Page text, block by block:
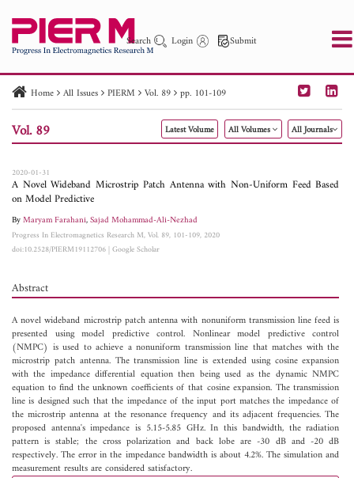
Search Login Submit
PIER PIER C PIER M
PIER Letters
Paper ID
Paper Title Abstract
Author
Home All Issues PIERM Vol. 89 pp. 101-109
Vol. 89 Latest Volume All Volumes All Journals
2020-01-31
A Novel Wideband Microstrip Patch Antenna with Non-Uniform Feed Based
on Model Predictive
ByMaryam Farahani,Sajad Mohammad-Ali-Nezhad
Progress In Electromagnetics Research M, Vol. 89, 101-109, 2020
doi:10.2528/PIERM19112706|Google Scholar
Abstract
A novel wideband microstrip patch antenna with nonuniform transmission line feed is
presented using model predictive control. Nonlinear model predictive control
(NMPC) is used to achieve a nonuniform transmission line that matches with the
microstrip patch antenna. The transmission line is extended using cosine expansion
with the impedance differential equation then being used as the dynamic NMPC
equation to find the unknown coefficients of that cosine expansion. The transmission
line is designed such that the impedance of the input port matches the impedance of
the microstrip antenna at the resonance frequency and its adjacent frequencies. The
proposed antenna's impedance is 5.15-5.85 GHz. In this bandwidth, the radiation
pattern is stable; the cross polarization and back lobe are -30 dB and -20 dB
respectively. The error in the impedance bandwidth is about 4.2%. The simulation and
measurement results are considered satisfactory.